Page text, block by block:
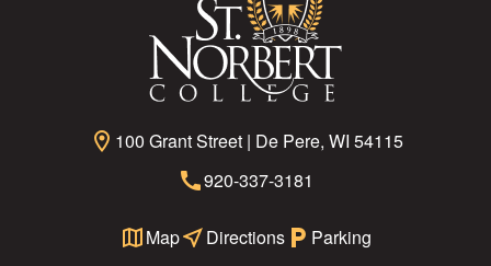
location_on 100 Grant Street | De Pere, WI 54115
call920-337-3181
mapMapnear_meDirections local_parking Parking